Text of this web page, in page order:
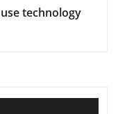
technology